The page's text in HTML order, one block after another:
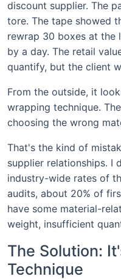
discount supplier. The
tore. The tape showed
rewrap 30 boxes at the
by a day. The retail
quantify, but the client
From the outside, it
wrapping technique.
choosing the wrong
That's the kind of
supplier relationships. I
industry-wide rates of
audits, about 20% of
have some material-
weight, insufficient
The Solution:
Technique